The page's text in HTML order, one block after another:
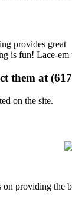
provides great
fun! Lace-
them at
on the site.
providing